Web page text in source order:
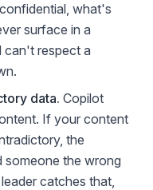
what's
surface in a
can't respect a
data. Copilot
If your content
the
someone the wrong
catches that,